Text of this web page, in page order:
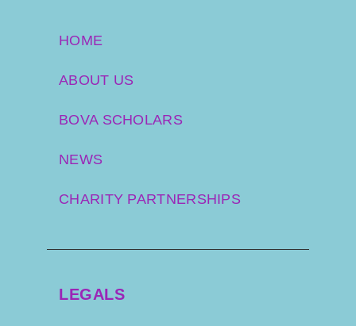
HOME
ABOUT US
BOVA SCHOLARS
NEWS
CHARITY PARTNERSHIPS
LEGALS